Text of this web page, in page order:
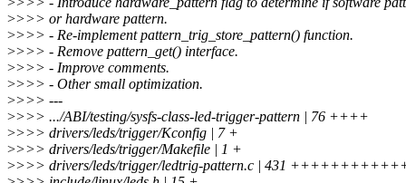
>>>> or hardware pattern.
>>>> - Re-implement pattern_trig_store_pattern() function.
>>>> - Remove pattern_get() interface.
>>>> - Improve comments.
>>>> - Other small optimization.
>>>> ---
>>>> .../ABI/testing/sysfs-class-led-trigger-pattern | 76 ++++
>>>> drivers/leds/trigger/Kconfig | 7 +
>>>> drivers/leds/trigger/Makefile | 1 +
>>>> drivers/leds/trigger/ledtrig-pattern.c | 431